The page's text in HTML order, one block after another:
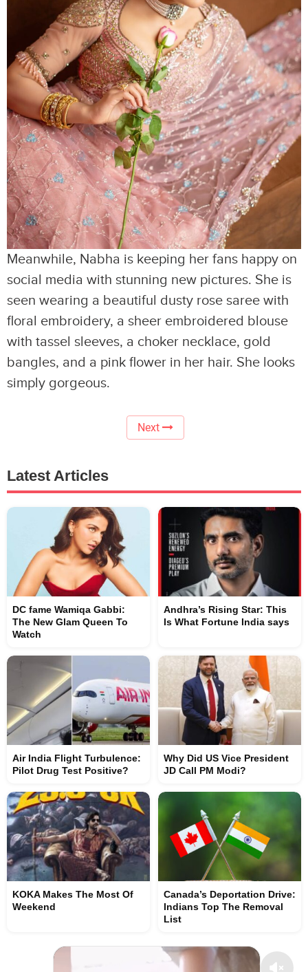
Meanwhile, Nabha is keeping her fans happy on
social media with stunning new pictures. She is
seen wearing a beautiful dusty rose saree with
floral embroidery, a sheer embroidered blouse
with tassel sleeves, a choker necklace, gold
bangles, and a pink flower in her hair. She looks
simply gorgeous.
Next
Latest Articles
DC fame Wamiqa Gabbi:
The New Glam Queen To
Watch
Andhra’s Rising Star: This
Is What Fortune India says
Air India Flight Turbulence:
Pilot Drug Test Positive?
Why Did US Vice President
JD Call PM Modi?
KOKA Makes The Most Of
Weekend
Canada’s Deportation Drive:
Indians Top The Removal
List